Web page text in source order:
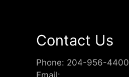
Contact Us
Phone: 204-956-4400
Email: